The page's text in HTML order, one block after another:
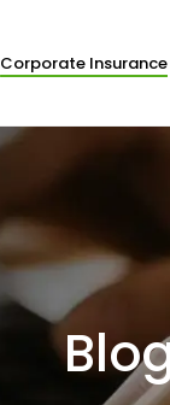
Corporate Insurance